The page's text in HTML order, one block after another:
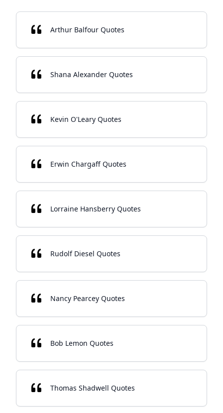
Arthur Balfour Quotes
Shana Alexander Quotes
Kevin O'Leary Quotes
Erwin Chargaff Quotes
Lorraine Hansberry Quotes
Rudolf Diesel Quotes
Nancy Pearcey Quotes
Bob Lemon Quotes
Thomas Shadwell Quotes